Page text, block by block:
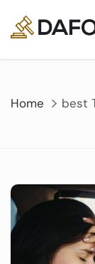
content
Home best